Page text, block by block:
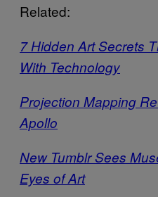
Related:
7 Hidden Art Secrets
With Technology
Projection Mapping
Apollo
New Tumblr Sees
Eyes of Art